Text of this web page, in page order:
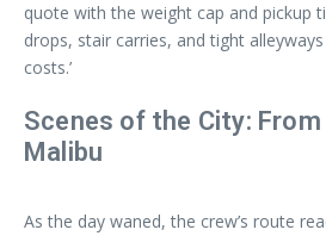
quote with the weight cap and pickup
drops, stair carries, and tight
costs.’
Scenes of the City:
Malibu
As the day waned, the crew’s route